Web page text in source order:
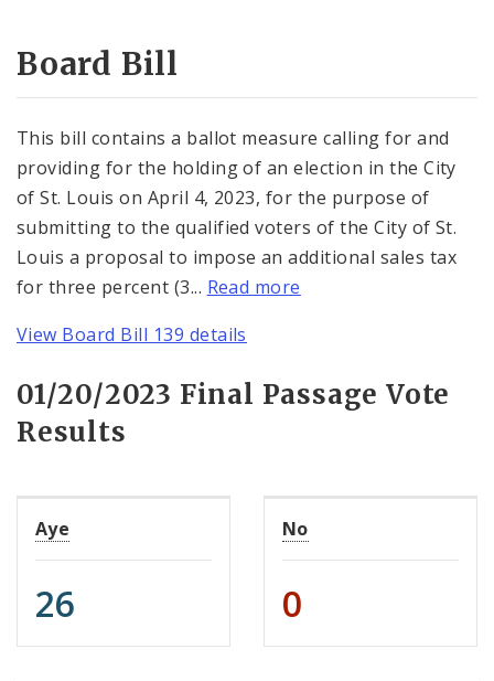
Board Bill
This bill contains a ballot measure calling for and
providing for the holding of an election in the City
of St. Louis on April 4, 2023, for the purpose of
submitting to the qualified voters of the City of St.
Louis a proposal to impose an additional sales tax
for three percent (3... Read more
View Board Bill 139 details
01/20/2023 Final Passage Vote
Results
Aye
26
No
0